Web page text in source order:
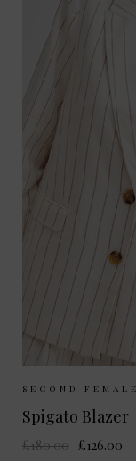
SECOND FEMALE
Spigato Blazer
£180.00 £126.00